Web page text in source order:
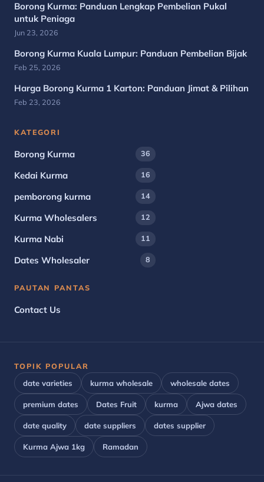
Borong Kurma: Panduan Lengkap Pembelian Pukal
untuk Peniaga
Jun 23, 2026
Borong Kurma Kuala Lumpur: Panduan Pembelian Bijak
Feb 25, 2026
Harga Borong Kurma 1 Karton: Panduan Jimat & Pilihan
Feb 23, 2026
KATEGORI
Borong Kurma 36
Kedai Kurma 16
pemborong kurma 14
Kurma Wholesalers 12
Kurma Nabi 11
Dates Wholesaler 8
PAUTAN PANTAS
Contact Us
TOPIK POPULAR
date varieties
kurma wholesale wholesale dates
premium dates Dates Fruit kurma Ajwa dates
date quality date suppliers dates supplier
Kurma Ajwa 1kg Ramadan